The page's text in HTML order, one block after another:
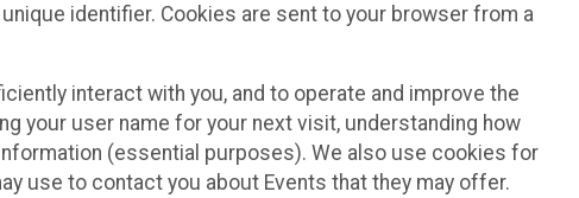
identifier. Cookies are sent to your browser from a
interact with you, and to operate and improve the
your user name for your next visit, understanding how
(essential purposes). We also use cookies for
use to contact you about Events that they may offer.